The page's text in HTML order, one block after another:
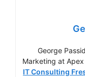
George
Marketing at
IT Consulting